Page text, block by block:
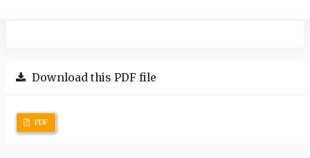
Download this PDF file
PDF